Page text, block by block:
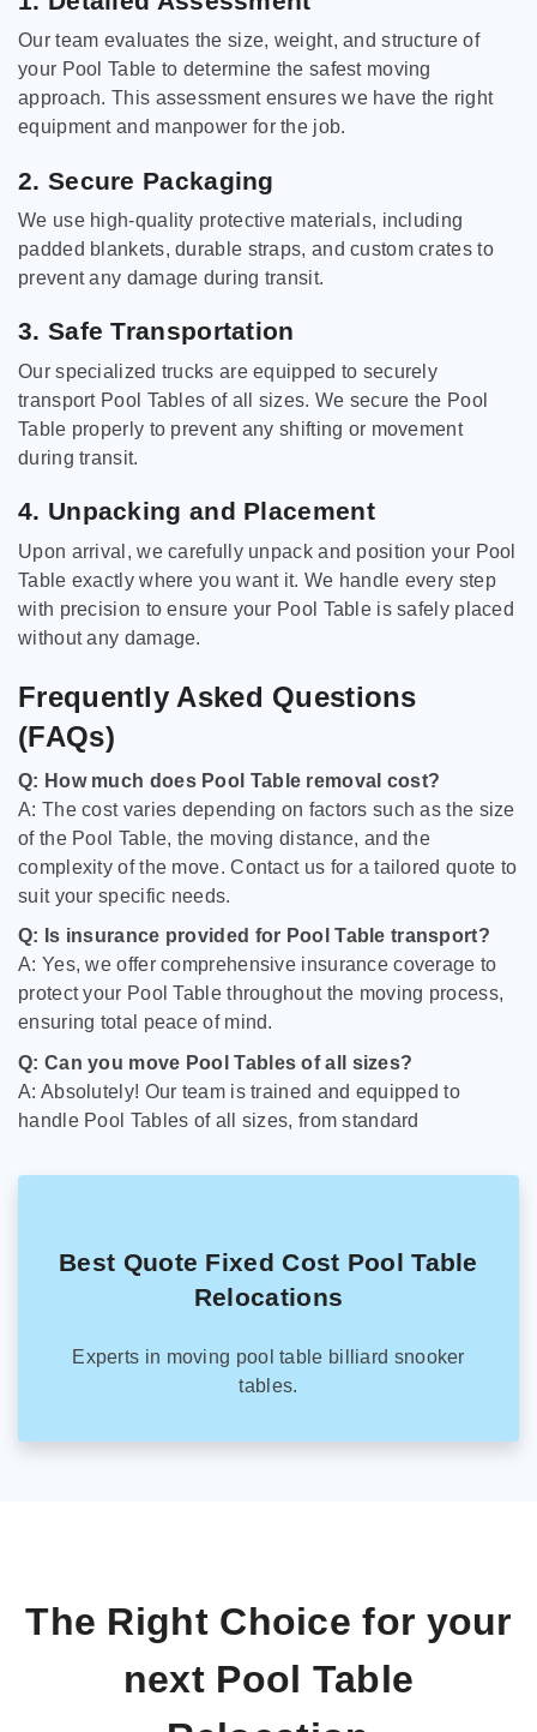
Our team evaluates the size, weight, and structure of
your Pool Table to determine the safest moving
approach. This assessment ensures we have the right
equipment and manpower for the job.
2. Secure Packaging
We use high-quality protective materials, including
padded blankets, durable straps, and custom crates to
prevent any damage during transit.
3. Safe Transportation
Our specialized trucks are equipped to securely
transport Pool Tables of all sizes. We secure the Pool
Table properly to prevent any shifting or movement
during transit.
4. Unpacking and Placement
Upon arrival, we carefully unpack and position your Pool
Table exactly where you want it. We handle every step
with precision to ensure your Pool Table is safely placed
without any damage.
Frequently Asked Questions
(FAQs)
Q: How much does Pool Table removal cost?
A: The cost varies depending on factors such as the size
of the Pool Table, the moving distance, and the
complexity of the move. Contact us for a tailored quote to
suit your specific needs.
Q: Is insurance provided for Pool Table transport?
A: Yes, we offer comprehensive insurance coverage to
protect your Pool Table throughout the moving process,
ensuring total peace of mind.
Q: Can you move Pool Tables of all sizes?
A: Absolutely! Our team is trained and equipped to
handle Pool Tables of all sizes, from standard
Best Quote Fixed Cost Pool Table
Relocations
Experts in moving pool table billiard snooker
tables.
The Right Choice for your
next Pool Table